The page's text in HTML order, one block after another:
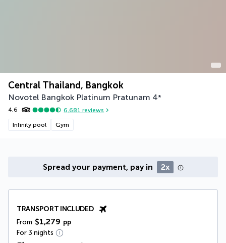
Central Thailand, Bangkok
Novotel Bangkok Platinum Pratunam 4*
4.6 6,681 reviews
Infinity pool Gym
Spread your payment, pay in 2x
TRANSPORT INCLUDED
From $1,279 pp
For 3 nights